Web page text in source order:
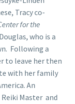
Tracy co-
for the
who is a
Following a
to leave her then
with her family
An
Master and